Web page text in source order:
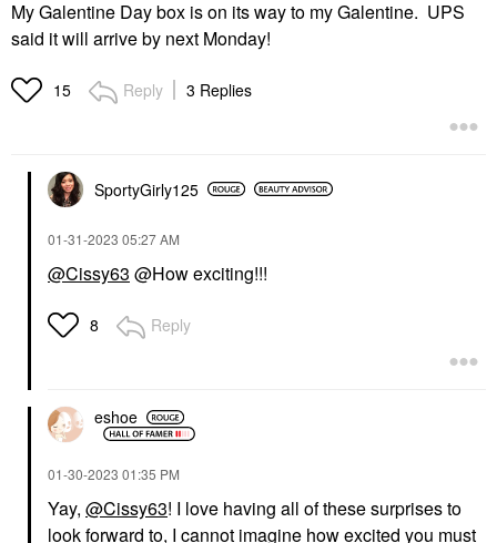
My Galentine Day box is on its way to my Galentine. UPS
said it will arrive by next Monday!
15 Reply 3 Replies
SportyGirly125
‎01-31-2023 05:27 AM
@Cissy63 @How exciting!!!
8 Reply
eshoe
‎01-30-2023 01:35 PM
Yay, @Cissy63! I love having all of these surprises to
look forward to, I cannot imagine how excited you must